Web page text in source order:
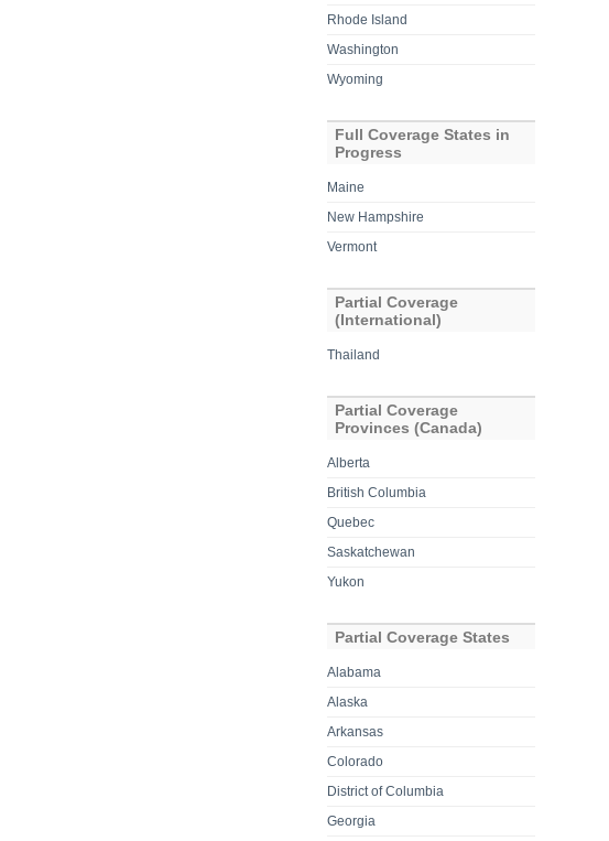
Rhode Island
Washington
Wyoming
Full Coverage States in
Progress
Maine
New Hampshire
Vermont
Partial Coverage
(International)
Thailand
Partial Coverage
Provinces (Canada)
Alberta
British Columbia
Quebec
Saskatchewan
Yukon
Partial Coverage States
Alabama
Alaska
Arkansas
Colorado
District of Columbia
Georgia